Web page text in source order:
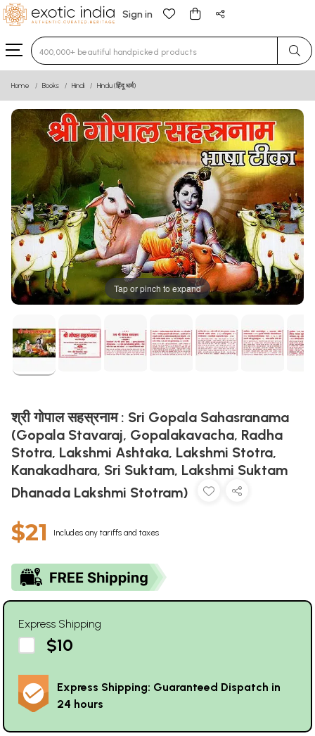
Sign in
Type 3 or more characters for results.
Home Books Hindi Hindu (हिंदू धर्म)
Tap or pinch to expand
श्री गोपाल सहस्रनाम : Sri Gopala Sahasranama
(Gopala Stavaraj, Gopalakavacha, Radha
Stotra, Lakshmi Ashtaka, Lakshmi Stotra,
Kanakadhara, Sri Suktam, Lakshmi Suktam
Dhanada Lakshmi Stotram)
$21 Includes any tariffs and taxes
Express Shipping
$10
Express Shipping: Guaranteed Dispatch in
24 hours